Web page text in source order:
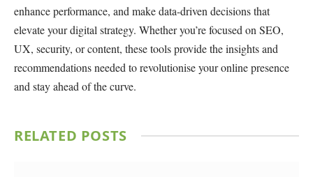
enhance performance, and make data-driven decisions that
elevate your digital strategy. Whether you’re focused on SEO,
UX, security, or content, these tools provide the insights and
recommendations needed to revolutionise your online presence
and stay ahead of the curve.
RELATED POSTS